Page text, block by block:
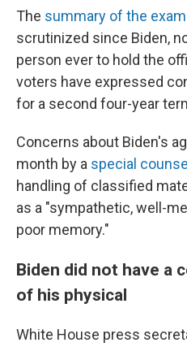
The summary of the exam
scrutinized since Biden,
person ever to hold the
voters have expressed
for a second four-year
Concerns about Biden's
month by a special
handling of classified
as a "sympathetic, well-
poor memory."
Biden did not have a
of his physical
White House press